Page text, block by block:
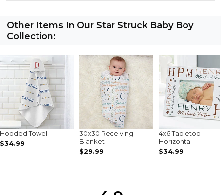
Other Items In Our Star Struck Baby Boy
Collection:
Hooded Towel
$34.99
30x30 Receiving
Blanket
$29.99
4x6 Tabletop
Horizontal
$34.99